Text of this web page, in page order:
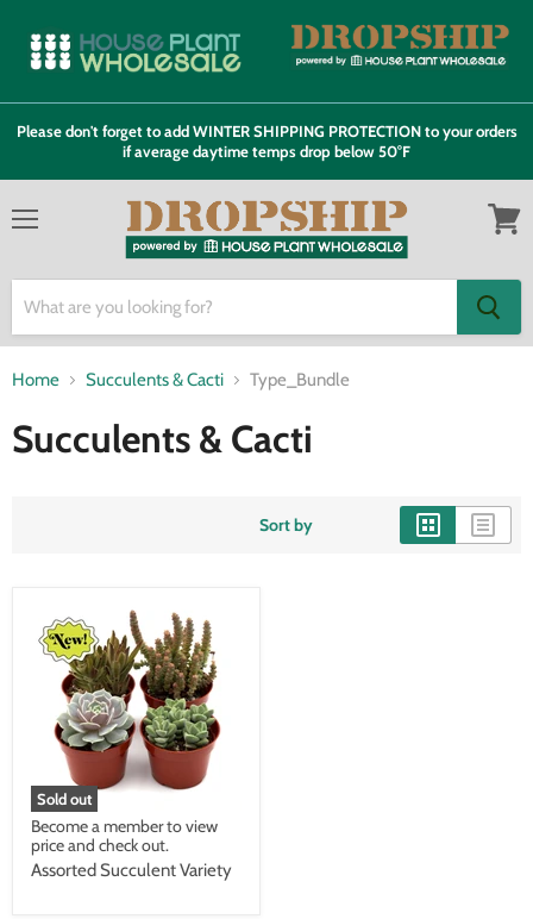
Please don't forget to add WINTER SHIPPING PROTECTION to your orders
if average daytime temps drop below 50°F
Home Succulents & Cacti Type_Bundle
Succulents & Cacti
Sort by
Sold out
Become a member to view
price and check out.
Assorted Succulent Variety